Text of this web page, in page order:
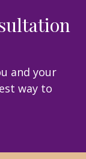
and your
way to